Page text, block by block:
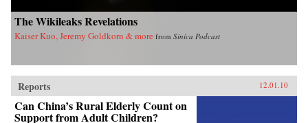
The Wikileaks Revelations
Kaiser Kuo, Jeremy Goldkorn & more from Sinica Podcast
Reports 12.01.10
Can China’s Rural Elderly Count on
Support from Adult Children?